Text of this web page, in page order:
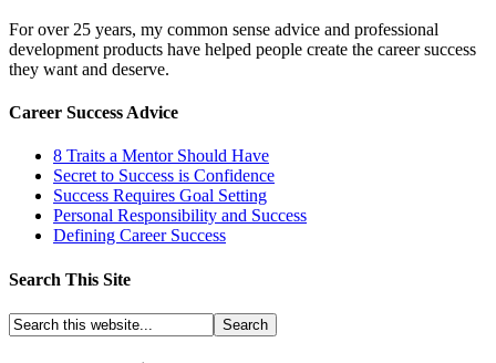
For over 25 years, my common sense advice and professional
development products have helped people create the career success
they want and deserve.
Career Success Advice
8 Traits a Mentor Should Have
Secret to Success is Confidence
Success Requires Goal Setting
Personal Responsibility and Success
Defining Career Success
Search This Site